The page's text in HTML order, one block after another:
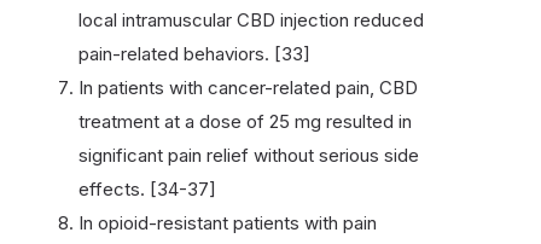
local intramuscular CBD injection reduced
pain-related behaviors. [33]
In patients with cancer-related pain, CBD
treatment at a dose of 25 mg resulted in
significant pain relief without serious side
effects. [34-37]
In opioid-resistant patients with pain